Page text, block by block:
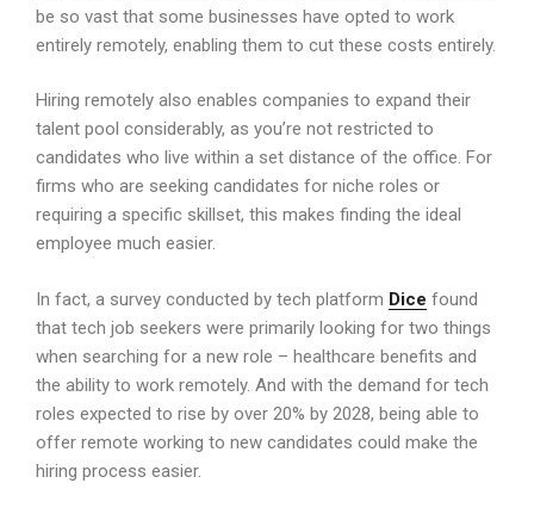
be so vast that some businesses have opted to work
entirely remotely, enabling them to cut these costs entirely.
Hiring remotely also enables companies to expand their
talent pool considerably, as you’re not restricted to
candidates who live within a set distance of the office. For
firms who are seeking candidates for niche roles or
requiring a specific skillset, this makes finding the ideal
employee much easier.
In fact, a survey conducted by tech platform Dice found
that tech job seekers were primarily looking for two things
when searching for a new role – healthcare benefits and
the ability to work remotely. And with the demand for tech
roles expected to rise by over 20% by 2028, being able to
offer remote working to new candidates could make the
hiring process easier.